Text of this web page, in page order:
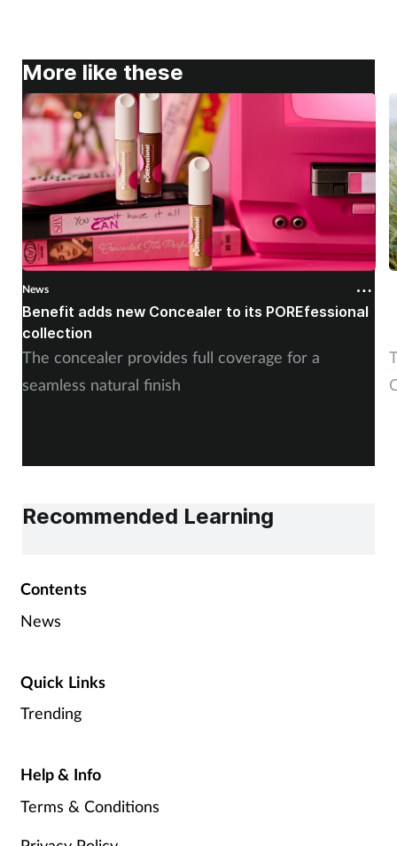
More like these
News
Benefit adds new Concealer to its POREfessional
collection
The concealer provides full coverage for a
seamless natural finish
Recommended Learning
Contents
News
Quick Links
Trending
Help & Info
Terms & Conditions